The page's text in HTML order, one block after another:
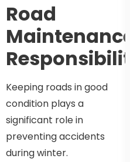
Road
Maintenance
Responsibility
Keeping roads in good
condition plays a
significant role in
preventing accidents
during winter.